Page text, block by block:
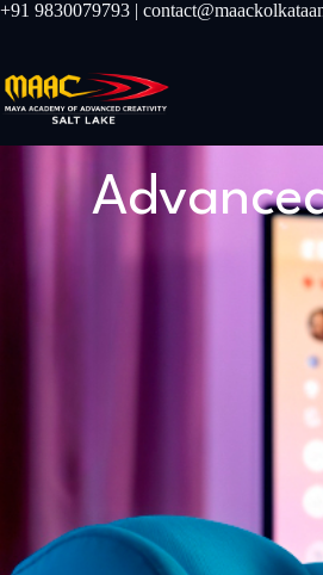
+91 9830079793 |